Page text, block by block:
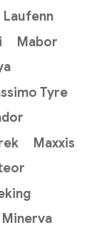
Laufenn
Mabor
Tyre
Maxxis
Minerva